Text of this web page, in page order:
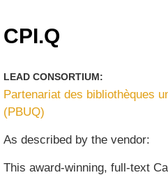
CPI.Q
LEAD CONSORTIUM:
Partenariat des bibliothèques
(PBUQ)
As described by the vendor:
This award-winning, full-text